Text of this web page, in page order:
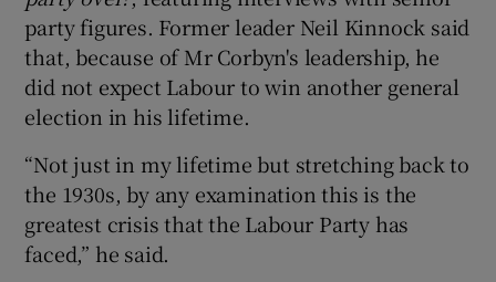
party figures. Former leader Neil Kinnock said
that, because of Mr Corbyn's leadership, he
did not expect Labour to win another general
election in his lifetime.
“Not just in my lifetime but stretching back to
the 1930s, by any examination this is the
greatest crisis that the Labour Party has
faced,” he said.